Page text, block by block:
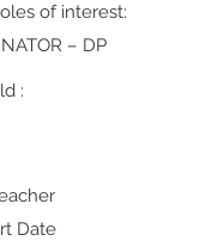
of interest:
– DP
:
Date